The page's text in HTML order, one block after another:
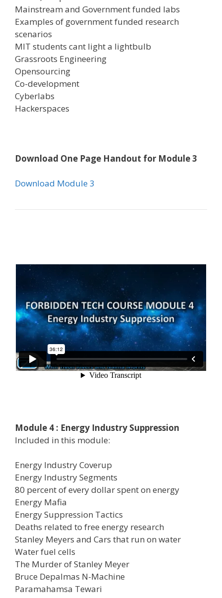
Mainstream and Government funded labs
Examples of government funded research
scenarios
MIT students cant light a lightbulb
Grassroots Engineering
Opensourcing
Co-development
Cyberlabs
Hackerspaces
Download One Page Handout for Module 3
Download Module 3
Module 4 : Energy Industry Suppression
Included in this module:
Energy Industry Coverup
Energy Industry Segments
80 percent of every dollar spent on energy
Energy Mafia
Energy Suppression Tactics
Deaths related to free energy research
Stanley Meyers and Cars that run on water
Water fuel cells
The Murder of Stanley Meyer
Bruce Depalmas N-Machine
Paramahamsa Tewari